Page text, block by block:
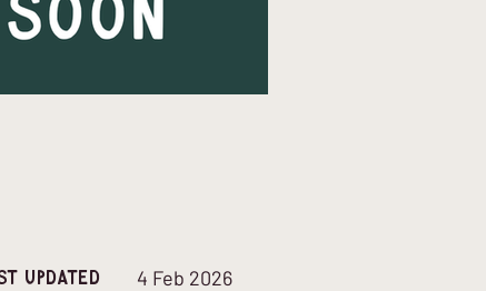
updated 4 Feb 2026